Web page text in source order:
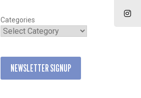
Categories
NEWSLETTER SIGNUP